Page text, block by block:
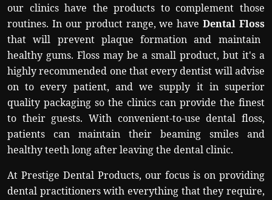
our clinics have the products to complement those
routines. In our product range, we haveDental Floss
that will prevent plaque formation and maintain
healthy gums. Floss may be a small product, but it's a
highly recommended one that every dentist will advise
on to every patient, and we supply it in superior
quality packaging so the clinics can provide the finest
to their guests. With convenient-to-use dental floss,
patients can maintain their beaming smiles and
healthy teeth long after leaving the dental clinic.
At Prestige Dental Products, our focus is on providing
dental practitioners with everything that they require,